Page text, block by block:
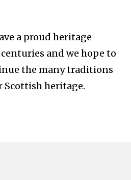
a proud heritage
and we hope to
the many traditions
Scottish heritage.